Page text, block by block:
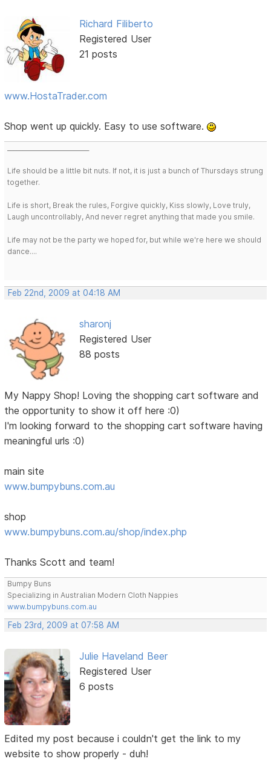
Richard Filiberto
Registered User
21 posts
www.HostaTrader.com
Shop went up quickly. Easy to use software.
Life should be a little bit nuts. If not, it is just a bunch of Thursdays strung
together.
Life is short, Break the rules, Forgive quickly, Kiss slowly, Love truly,
Laugh uncontrollably, And never regret anything that made you smile.
Life may not be the party we hoped for, but while we're here we should
dance....
Feb 22nd, 2009 at 04:18 AM
sharonj
Registered User
88 posts
My Nappy Shop! Loving the shopping cart software and
the opportunity to show it off here :0)
I'm looking forward to the shopping cart software having
meaningful urls :0)
main site
www.bumpybuns.com.au
shop
www.bumpybuns.com.au/shop/index.php
Thanks Scott and team!
Bumpy Buns
Specializing in Australian Modern Cloth Nappies
www.bumpybuns.com.au
Feb 23rd, 2009 at 07:58 AM
Julie Haveland Beer
Registered User
6 posts
Edited my post because i couldn't get the link to my
website to show properly - duh!